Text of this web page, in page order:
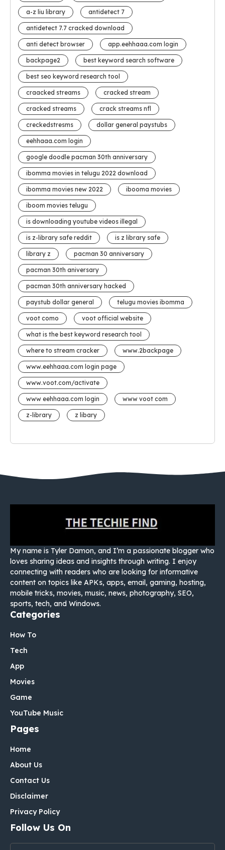
a-z liu library antidetect 7
antidetect 7.7 cracked download
anti detect browser app.eehhaaa.com login
backpage2 best keyword search software
best seo keyword research tool
craacked streams cracked stream
cracked streams crack streams nfl
creckedstresms dollar general paystubs
eehhaaa.com login
google doodle pacman 30th anniversary
ibomma movies in telugu 2022 download
ibomma movies new 2022 ibooma movies
iboom movies telugu
is downloading youtube videos illegal
is z-library safe reddit is z library safe
library z pacman 30 anniversary
pacman 30th aniversary
pacman 30th anniversary hacked
paystub dollar general telugu movies ibomma
voot como voot official website
what is the best keyword research tool
where to stream cracker www.2backpage
www.eehhaaa.com login page
www.voot.com/activate
www eehhaaa.com login www voot com
z-library z libary
My name is Tyler Damon, and I’m a passionate blogger who
loves sharing ideas and insights through writing. I enjoy
connecting with readers who are looking for informative
content on topics like APKs, apps, email, gaming, hosting,
mobile tricks, movies, music, news, photography, SEO,
sports, tech, and Windows.
Categories
How To
Tech
App
Movies
Game
YouTube Music
Pages
Home
About Us
Contact Us
Disclaimer
Privacy Policy
Follow Us On